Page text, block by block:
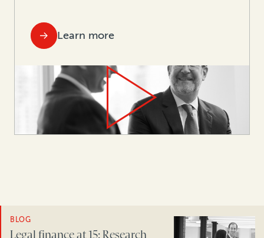
Learn more
BLOG
Legal finance at 15: Research